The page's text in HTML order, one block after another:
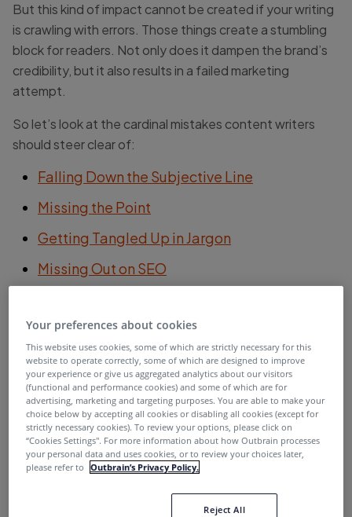
But this kind of impact cannot be created if your writing
is crawling with errors. Those things create a stumbling
block for readers. Not only does it dampen the brand’s
credibility, but it also results in a failed marketing
attempt.
So let’s look at the cardinal mistakes content writers
should steer clear of:
Falling Down the Subjective Line
Missing the Point
Getting Tangled Up in Jargon
Missing Out on SEO
1. Falling Down the Subjective Line
Do you remember thisBloomingdale’s 2015 gaffe
Someone from their writing team thought that it was
funny…
Your preferences about cookies
This website uses cookies, some of which are strictly necessary for this
website to operate correctly, some of which are designed to improve
your experience or give us aggregated analytics about our visitors
(functional and performance cookies) and some of which are for
advertising, marketing and targeting purposes. You are able to make your
choice below by accepting all cookies or disabling all cookies (except for
strictly necessary cookies). To review your options, please click on
“Cookies Settings''. For more information about how Outbrain processes
your personal data and uses cookies, or to review your choices later,
please refer to
Outbrain’s Privacy Policy.
Reject All